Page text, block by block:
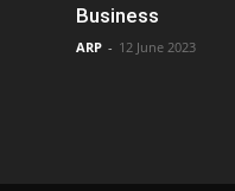
Business
ARP - 12 June 2023